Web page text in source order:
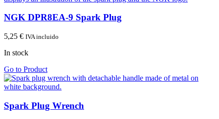
NGK DPR8EA-9 Spark Plug
5,25 € IVA incluido
In stock
Go to Product
Spark Plug Wrench